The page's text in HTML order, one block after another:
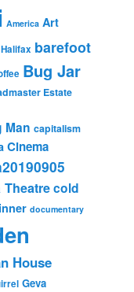
America Art
barefoot
Bug Jar
Estate
Man capitalism
Cinema
Theatrecold
documentary
House
Geva